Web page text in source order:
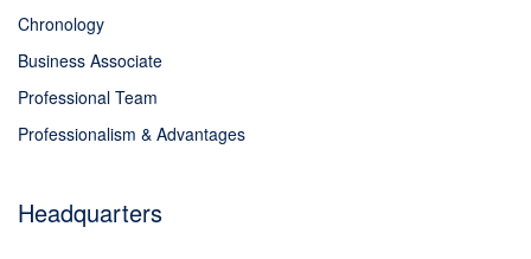
Chronology
Business Associate
Professional Team
Professionalism & Advantages
Headquarters